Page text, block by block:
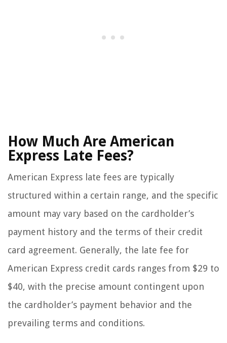
How Much Are American
Express Late Fees?
American Express late fees are typically
structured within a certain range, and the specific
amount may vary based on the cardholder’s
payment history and the terms of their credit
card agreement. Generally, the late fee for
American Express credit cards ranges from $29 to
$40, with the precise amount contingent upon
the cardholder’s payment behavior and the
prevailing terms and conditions.